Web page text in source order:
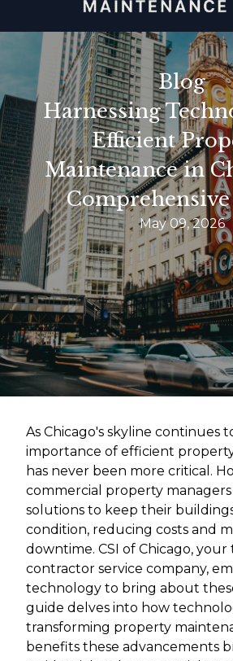
Blog
Harnessing
Efficient
Maintenance in
May 09, 2026
As Chicago's skyline continues
importance of efficient
has never been more critical.
commercial property
solutions to keep their
condition, reducing costs and
downtime. CSI of Chicago, your
contractor service company,
technology to bring about
guide delves into how
transforming property
benefits these advancements